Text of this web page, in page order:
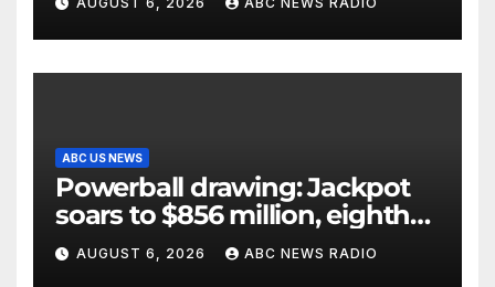
ABC US NEWS
Powerball drawing: Jackpot
soars to $856 million, eighth
largest in game history
AUGUST 6, 2026 ABC NEWS RADIO